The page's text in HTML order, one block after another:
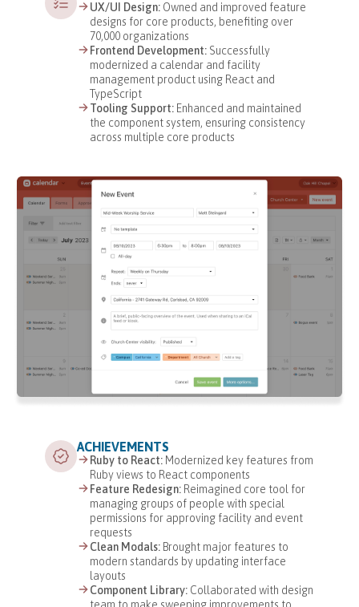
UX/UI Design: Owned and improved feature
designs for core products, benefiting over
70,000 organizations
Frontend Development: Successfully
modernized a calendar and facility
management product using React and
TypeScript
Tooling Support: Enhanced and maintained
the component system, ensuring consistency
across multiple core products
ACHIEVEMENTS
Ruby to React: Modernized key features from
Ruby views to React components
Feature Redesign: Reimagined core tool for
managing groups of people with special
permissions for approving facility and event
requests
Clean Modals: Brought major features to
modern standards by updating interface
layouts
Component Library: Collaborated with design
team to make sweeping improvements to